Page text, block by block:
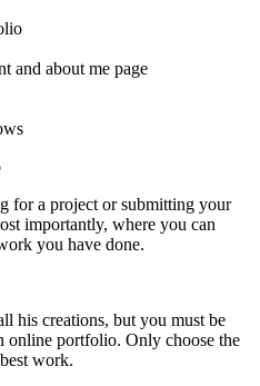
and about me page
for a project or submitting your
importantly, where you can
you have done.
his creations, but you must be
online portfolio. Only choose the
work.